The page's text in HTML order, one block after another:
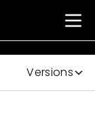
Versions